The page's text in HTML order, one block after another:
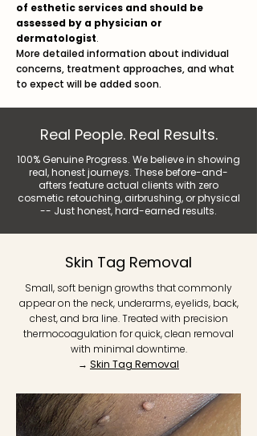
of esthetic services and should be
assessed by a physician or
dermatologist.
More detailed information about individual
concerns, treatment approaches, and what
to expect will be added soon.
Real People. Real Results.
100% Genuine Progress. We believe in showing
real, honest journeys. These before-and-
afters feature actual clients with zero
cosmetic retouching, airbrushing, or physical
-- Just honest, hard-earned results.
Skin Tag Removal
Small, soft benign growths that commonly
appear on the neck, underarms, eyelids, back,
chest, and bra line. Treated with precision
thermocoagulation for quick, clean removal
with minimal downtime.
→ Skin Tag Removal